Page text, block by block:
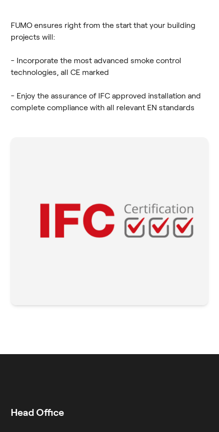
FUMO ensures right from the start that your building
projects will:
- Incorporate the most advanced smoke control
technologies, all CE marked
- Enjoy the assurance of IFC approved installation and
complete compliance with all relevant EN standards
Head Office